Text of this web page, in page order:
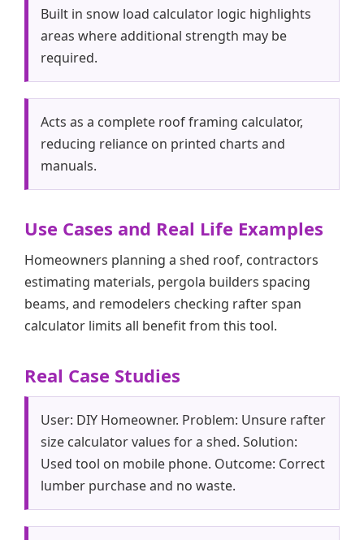
Built in snow load calculator logic highlights
areas where additional strength may be
required.
Acts as a complete roof framing calculator,
reducing reliance on printed charts and
manuals.
Use Cases and Real Life Examples
Homeowners planning a shed roof, contractors
estimating materials, pergola builders spacing
beams, and remodelers checking rafter span
calculator limits all benefit from this tool.
Real Case Studies
User: DIY Homeowner. Problem: Unsure rafter
size calculator values for a shed. Solution:
Used tool on mobile phone. Outcome: Correct
lumber purchase and no waste.